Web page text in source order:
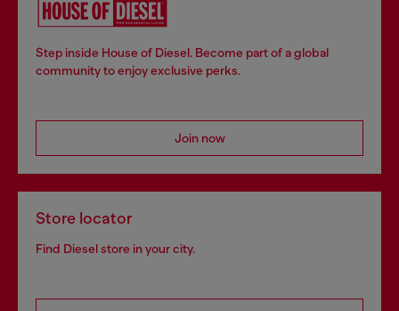
Step inside House of Diesel. Become part of a global
community to enjoy exclusive perks.
Join now
Store locator
Find Diesel store in your city.